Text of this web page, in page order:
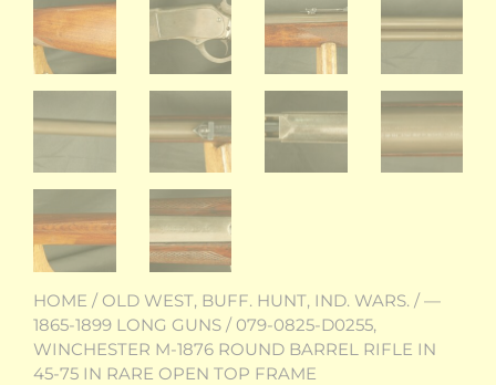
HOME / OLD WEST, BUFF. HUNT, IND. WARS. /—
1865-1899 LONG GUNS / 079-0825-D0255,
WINCHESTER M-1876 ROUND BARREL RIFLE IN
45-75 IN RARE OPEN TOP FRAME